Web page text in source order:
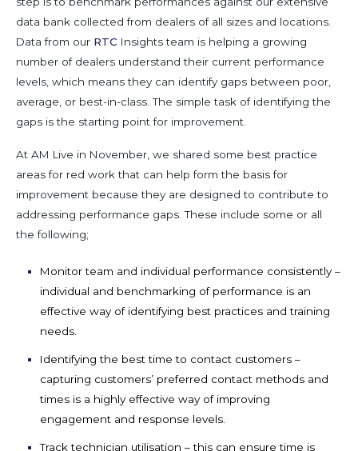
data bank collected from dealers of all sizes and locations
Data from our RTC Insights team is helping a growing
number of dealers understand their current performance
levels, which means they can identify gaps between poor,
average, or best-in-class. The simple task of identifying the
gaps is the starting point for improvement.
At AM Live in November, we shared some best practice
areas for red work that can help form the basis for
improvement because they are designed to contribute to
addressing performance gaps. These include some or all
thefollowing;
Monitor team and individual performance consistently –
individual and benchmarking of performance is an
effective way of identifying best practices and training
needs.
Identifying the best time to contact customers –
capturing customers’ preferred contact methods and
times is a highly effective way of improving
engagement and response levels.
Track technician utilisation – this can ensure time is